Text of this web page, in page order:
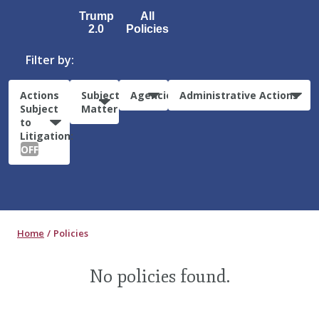
Trump
2.0
All
Policies
Filter by:
Actions
Subject
to
Litigation:
OFF
Subject
Matter
Agencies Administrative Actions
Home Policies
No policies found.